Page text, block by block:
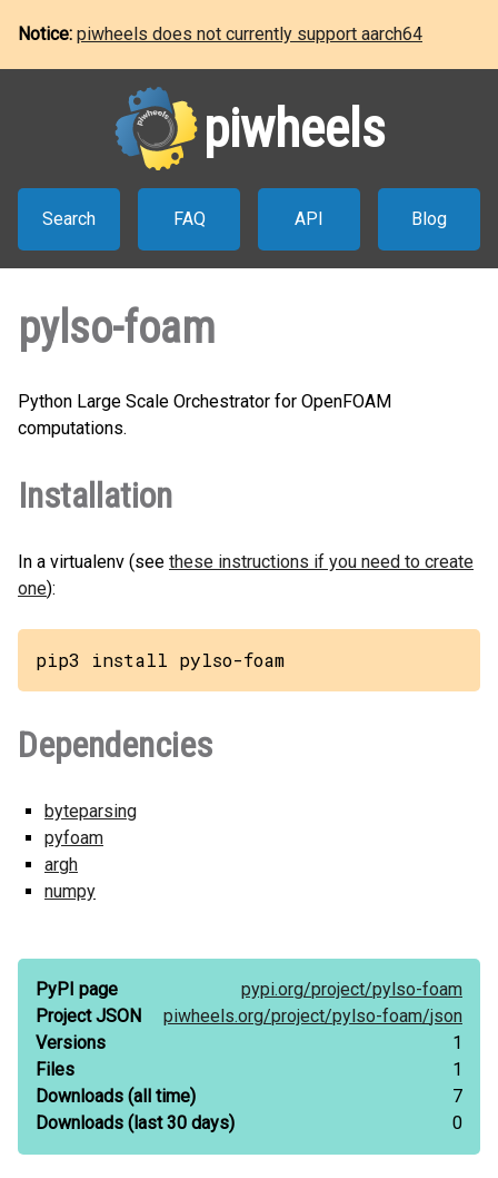
Notice: piwheels does not currently support aarch64
piwheels
Search FAQ API Blog
pylso-foam
Python Large Scale Orchestrator for OpenFOAM
computations.
Installation
In a virtualenv (see these instructions if you need to create
one):
pip3 install pylso-foam
Dependencies
byteparsing
pyfoam
argh
numpy
PyPI page pypi.org/project/pylso-foam
Project JSON
piwheels.org/project/pylso-foam/json
Versions
1
Files
1
Downloads (all time)
7
Downloads (last 30 days) 0